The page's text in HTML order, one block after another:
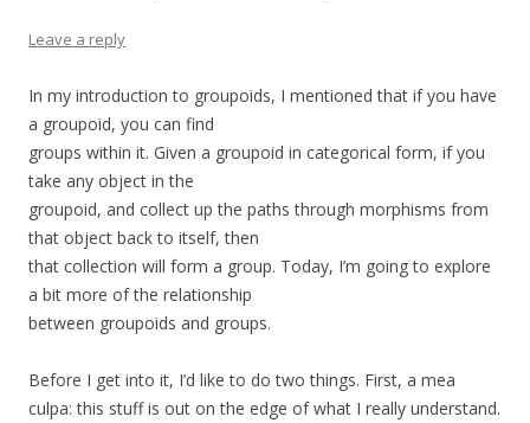
Leave a reply
In my introduction to groupoids, I mentioned that if you have
a groupoid, you can find
groups within it. Given a groupoid in categorical form, if you
take any object in the
groupoid, and collect up the paths through morphisms from
that object back to itself, then
that collection will form a group. Today, I’m going to explore
a bit more of the relationship
between groupoids and groups.
Before I get into it, I’d like to do two things. First, a mea
culpa: this stuff is out on the edge of what I really understand.